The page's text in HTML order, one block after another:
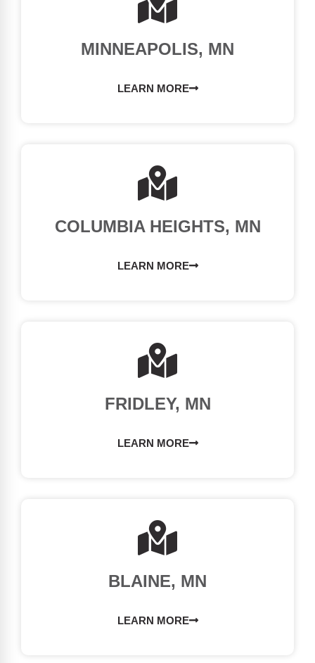
MINNEAPOLIS, MN
LEARN MORE
COLUMBIA HEIGHTS, MN
LEARN MORE
FRIDLEY, MN
LEARN MORE
BLAINE, MN
LEARN MORE